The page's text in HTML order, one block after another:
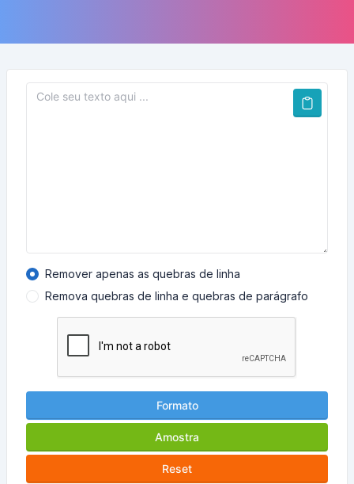
Remover apenas as quebras de linha
Remova quebras de linha e quebras de parágrafo
Formato
Amostra
Reset